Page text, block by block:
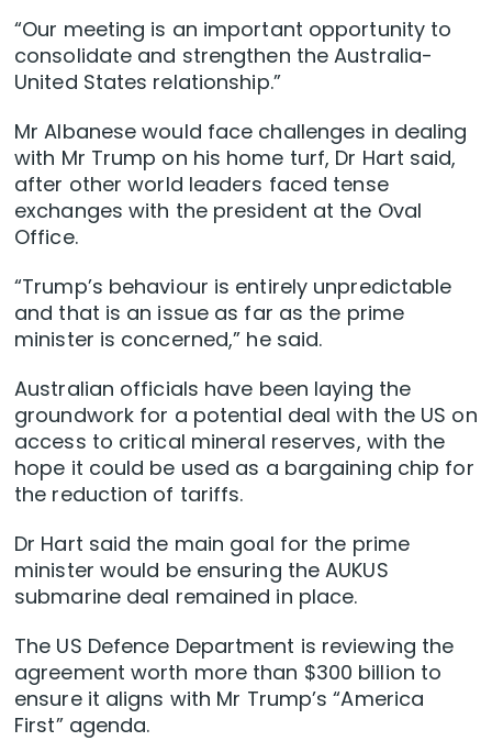
“Our meeting is an important opportunity to
consolidate and strengthen the Australia-
United States relationship.”
Mr Albanese would face challenges in dealing
with Mr Trump on his home turf, Dr Hart said,
after other world leaders faced tense
exchanges with the president at the Oval
Office.
“Trump’s behaviour is entirely unpredictable
and that is an issue as far as the prime
minister is concerned,” he said.
Australian officials have been laying the
groundwork for a potential deal with the US on
access to critical mineral reserves, with the
hope it could be used as a bargaining chip for
the reduction of tariffs.
Dr Hart said the main goal for the prime
minister would be ensuring the AUKUS
submarine deal remained in place.
The US Defence Department is reviewing the
agreement worth more than $300 billion to
ensure it aligns with Mr Trump’s “America
First” agenda.